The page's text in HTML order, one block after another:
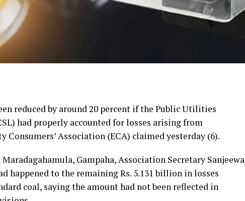
reduced by around 20 percent if the Public Utilities
had properly accounted for losses arising from
Consumers’ Association (ECA) claimed yesterday (6).
Gampaha, Association Secretary Sanjeewa
happened to the remaining Rs. 5.131 billion in losses
coal, saying the amount had not been reflected in